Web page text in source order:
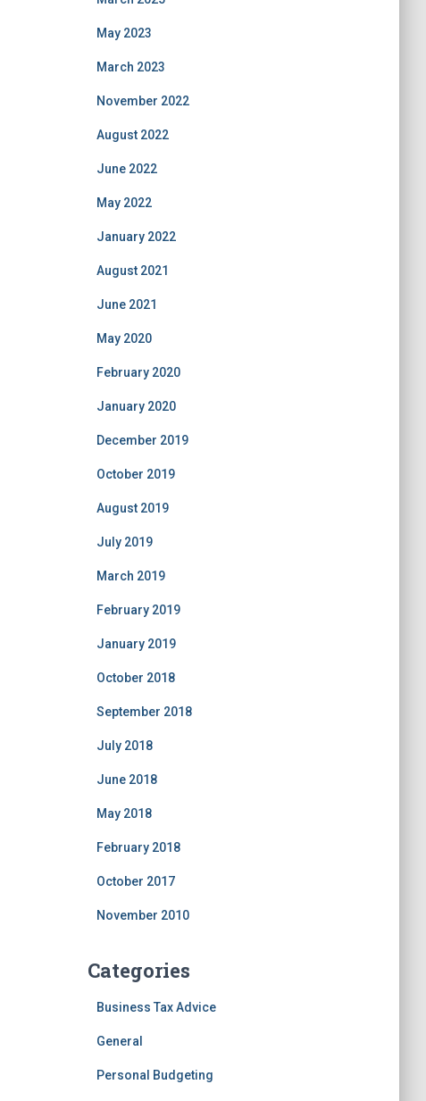
May 2023
March 2023
November 2022
August 2022
June 2022
May 2022
January 2022
August 2021
June 2021
May 2020
February 2020
January 2020
December 2019
October 2019
August 2019
July 2019
March 2019
February 2019
January 2019
October 2018
September 2018
July 2018
June 2018
May 2018
February 2018
October 2017
November 2010
Categories
Business Tax Advice
General
Personal Budgeting